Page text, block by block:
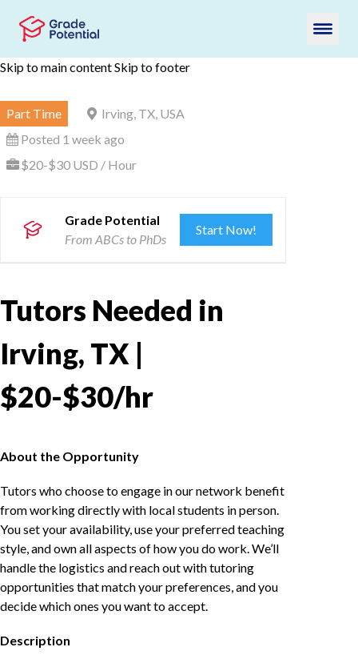
Skip to main contentSkip to footer
Part Time
Irving, TX, USA
Posted 1 week ago
$20-$30 USD / Hour
Grade Potential
From ABCs to PhDs
Start Now!
Tutors Needed in
Irving, TX |
$20-$30/hr
About the Opportunity
Tutors who choose to engage in our network benefit
from working directly with local students in person.
You set your availability, use your preferred teaching
style, and own all aspects of how you do work. We’ll
handle the logistics and reach out with tutoring
opportunities that match your preferences, and you
decide which ones you want to accept.
Description